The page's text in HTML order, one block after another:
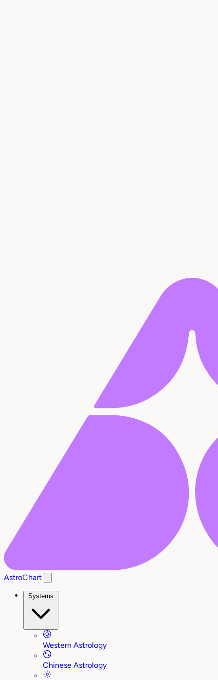
AstroChart
Systems
Western Astrology
Chinese Astrology